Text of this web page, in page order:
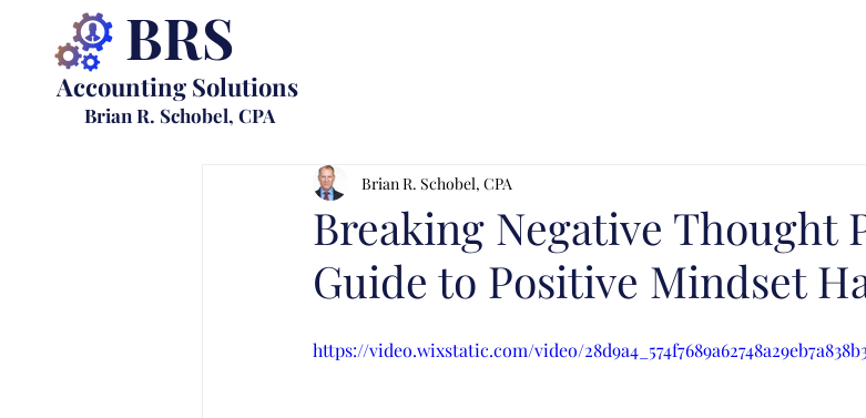
BRS
Accounting Solutions
Brian R. Schobel, CPA
Breaking Negative Thought
Guide to Positive Mindset
Brian R. Schobel, CPA
https://video.wixstatic.com/video/